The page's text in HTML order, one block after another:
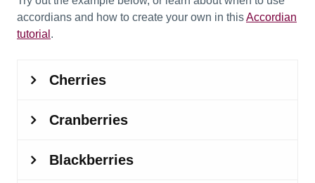
accordians and how to create your own in thisAccordian
tutorial .